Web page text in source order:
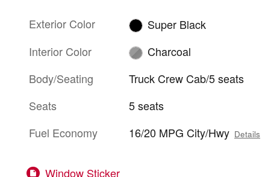
Exterior Color
Super Black
Interior Color
Charcoal
Body/Seating
Truck Crew Cab/5 seats
Seats
5 seats
Fuel Economy
16/20 MPG City/Hwy Details
Window Sticker